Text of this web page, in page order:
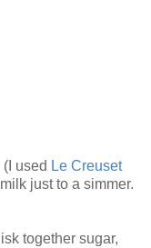
used Le Creuset
just to a simmer.
together sugar,